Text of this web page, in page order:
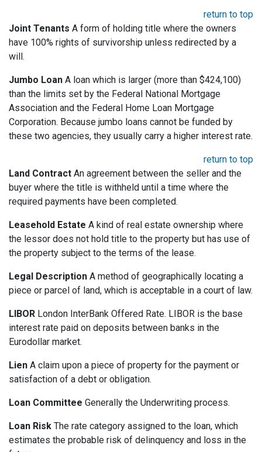
return to top
Joint Tenants A form of holding title where the owners
have 100% rights of survivorship unless redirected by a
will.
Jumbo Loan A loan which is larger (more than $424,100)
than the limits set by the Federal National Mortgage
Association and the Federal Home Loan Mortgage
Corporation. Because jumbo loans cannot be funded by
these two agencies, they usually carry a higher interest rate.
return to top
Land Contract An agreement between the seller and the
buyer where the title is withheld until a time where the
required payments have been completed.
Leasehold Estate A kind of real estate ownership where
the lessor does not hold title to the property but has use of
the property subject to the terms of the lease.
Legal Description A method of geographically locating a
piece or parcel of land, which is acceptable in a court of law.
LIBOR London InterBank Offered Rate. LIBOR is the base
interest rate paid on deposits between banks in the
Eurodollar market.
Lien A claim upon a piece of property for the payment or
satisfaction of a debt or obligation.
Loan Committee Generally the Underwriting process.
Loan Risk The rate category assigned to the loan, which
estimates the probable risk of delinquency and loss in the